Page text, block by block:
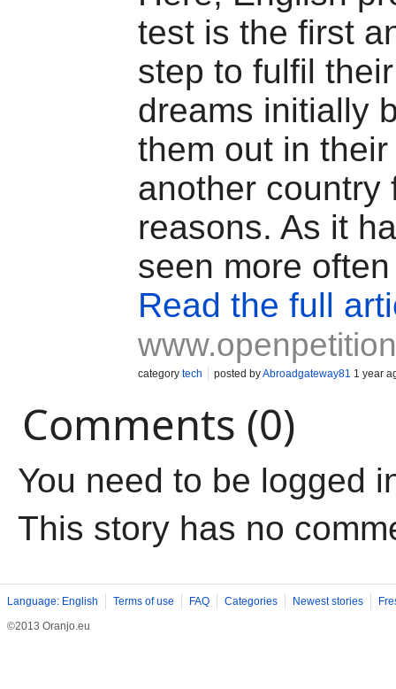
test is the first
step to fulfil
dreams initially
them out in
another country
reasons. As it
seen more
Read the full
category tech posted byAbroadgateway81 1 year
Comments (0)
You need to be logged
This story has no
Language: English Terms of use FAQ Categories Newest stories
©2013 Oranjo.eu